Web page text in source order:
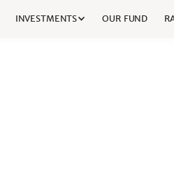
INVESTMENTS OUR FUND